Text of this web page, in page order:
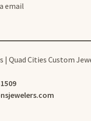
email
| Quad Cities Custom